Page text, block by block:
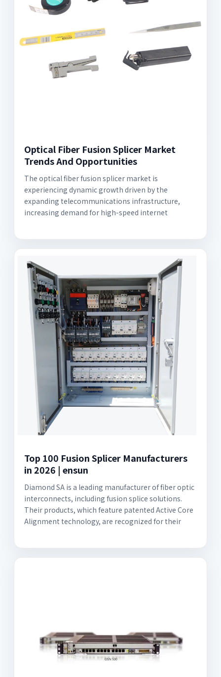
Optical Fiber Fusion Splicer Market
Trends And Opportunities
The optical fiber fusion splicer market is
experiencing dynamic growth driven by the
expanding telecommunications infrastructure,
increasing demand for high-speed internet
Top 100 Fusion Splicer Manufacturers
in 2026 | ensun
Diamond SA is a leading manufacturer of fiber optic
interconnects, including fusion splice solutions.
Their products, which feature patented Active Core
Alignment technology, are recognized for their